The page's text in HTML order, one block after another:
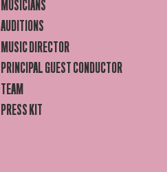
MUSICIANS
AUDITIONS
MUSIC DIRECTOR
PRINCIPAL GUEST CONDUCTOR
TEAM
PRESS KIT